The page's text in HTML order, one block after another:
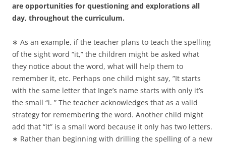
are opportunities for questioning and explorations all
day, throughout the curriculum.
∗ As an example, if the teacher plans to teach the spelling
of the sight word “it,” the children might be asked what
they notice about the word, what will help them to
remember it, etc. Perhaps one child might say, ”It starts
with the same letter that Inge’s name starts with only it’s
the small “i. ” The teacher acknowledges that as a valid
strategy for remembering the word. Another child might
add that “it” is a small word because it only has two letters.
∗ Rather than beginning with drilling the spelling of a new